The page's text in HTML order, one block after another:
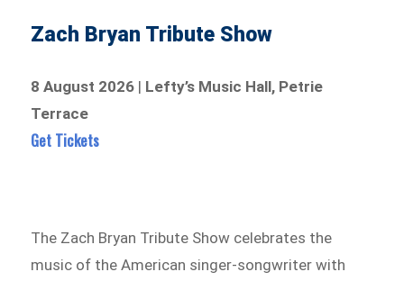
Zach Bryan Tribute Show
8 August 2026 | Lefty’s Music Hall, Petrie
Terrace
Get Tickets
The Zach Bryan Tribute Show celebrates the
music of the American singer-songwriter with